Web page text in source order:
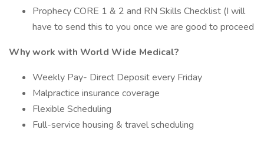
Prophecy CORE 1 & 2 and RN Skills Checklist (I will
have to send this to you once we are good to proceed
Why work with World Wide Medical?
Weekly Pay- Direct Deposit every Friday
Malpractice insurance coverage
Flexible Scheduling
Full-service housing & travel scheduling